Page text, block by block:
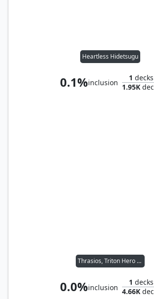
Heartless Hidetsugu
0.1%inclusion
1 decks
1.95K
Thrasios, Triton Hero // Vial Smasher the Fierce
0.0%inclusion
1 decks
4.66K